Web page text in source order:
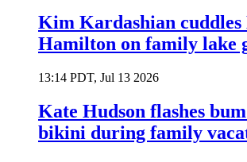
Kim Kardashian cuddles
Hamilton on family lake
13:14 PDT, Jul 13 2026
Kate Hudson flashes
bikini during family